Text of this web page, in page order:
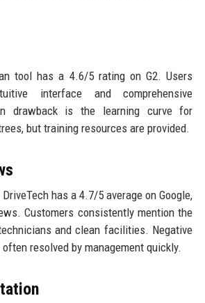
tool has a 4.6/5 rating on G2. Users
interface and comprehensive
drawback is the learning curve for
but training resources are provided.
has a 4.7/5 average on Google,
Customers consistently mention the
and clean facilities. Negative
resolved by management quickly.